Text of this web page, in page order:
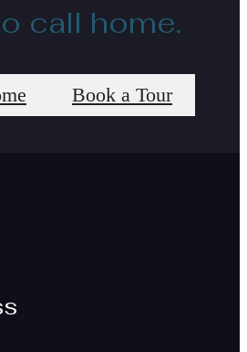
call home.
Book a Tour